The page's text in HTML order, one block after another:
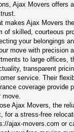
Ajax Movers offers
makes Ajax Movers
of skilled, courteous
your belongings
move with precision
to large offices,
transparent
service. Their
coverage provide
move.
Ajax Movers, the
for a stress-free
ajax-movers.com or